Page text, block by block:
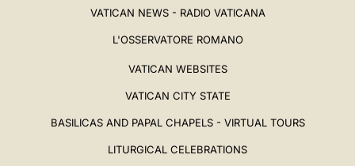
VATICAN NEWS - RADIO VATICANA
L'OSSERVATORE ROMANO
VATICAN WEBSITES
VATICAN CITY STATE
BASILICAS AND PAPAL CHAPELS - VIRTUAL TOURS
LITURGICAL CELEBRATIONS